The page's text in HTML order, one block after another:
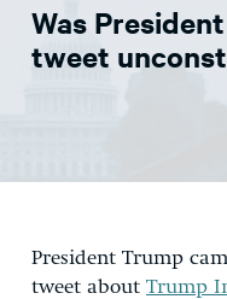
NEWS
EXPERTS
Was
tweet
President Trump
tweet about Trump